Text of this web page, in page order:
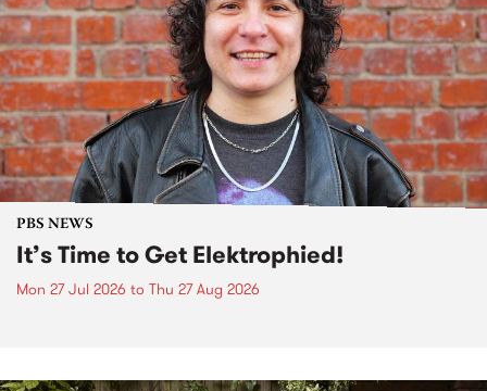
PBS NEWS
It’s Time to Get Elektrophied!
Mon 27 Jul 2026 to Thu 27 Aug 2026